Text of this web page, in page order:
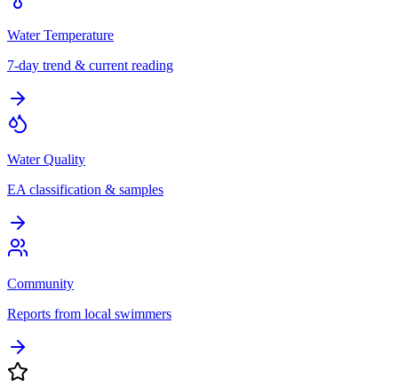
Water Temperature
7-day trend & current reading
Water Quality
EA classification & samples
Community
Reports from local swimmers